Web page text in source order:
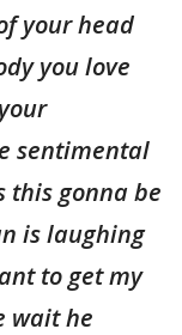
your head
you love
sentimental
this gonna be
is laughing
to get my
wait he